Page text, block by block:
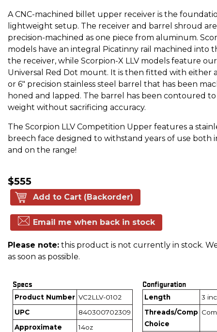
A CNC-machined billet upper receiver is the
lightweight setup. The receiver and barrel shroud are
precision-machined as one piece from aluminum.
models have an integral Picatinny rail machined into
the receiver, while Scorpion-X LLV models feature our
Universal Red Dot mount. It is then fitted with either a
or 6" precision stainless steel barrel that has been
honed and lapped. The barrel has been contoured
weight without sacrificing accuracy.
The Scorpion LLV Competition Upper features a
breech face designed to withstand years of use both
and on the range!
$555
Add to Cart (Backorder)
Email me when back in stock
Please note: this product is not currently in stock.
as soon as possible.
Specs
Product Number VC2LLV-0102
UPC
840300702309
Approximate
14oz
Configuration
Length
3
Threads/Comp
Choice